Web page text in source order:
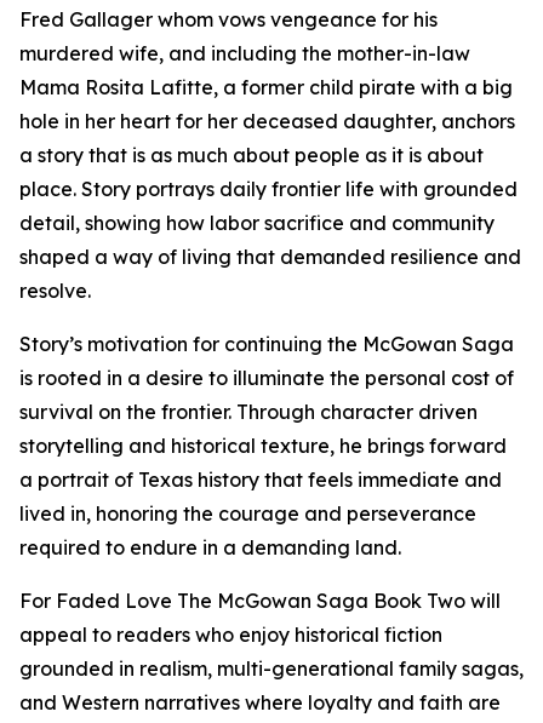
Fred Gallager whom vows vengeance for his
murdered wife, and including the mother-in-law
Mama Rosita Lafitte, a former child pirate with a big
hole in her heart for her deceased daughter, anchors
a story that is as much about people as it is about
place. Story portrays daily frontier life with grounded
detail, showing how labor sacrifice and community
shaped a way of living that demanded resilience and
resolve.
Story’s motivation for continuing the McGowan Saga
is rooted in a desire to illuminate the personal cost of
survival on the frontier. Through character driven
storytelling and historical texture, he brings forward
a portrait of Texas history that feels immediate and
lived in, honoring the courage and perseverance
required to endure in a demanding land.
For Faded Love The McGowan Saga Book Two will
appeal to readers who enjoy historical fiction
grounded in realism, multi-generational family sagas,
and Western narratives where loyalty and faith are